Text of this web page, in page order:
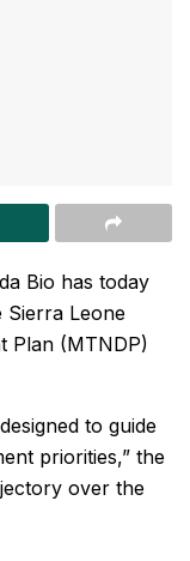
Bio has today
Leone
Plan (MTNDP)
to guide
priorities,” the
over the